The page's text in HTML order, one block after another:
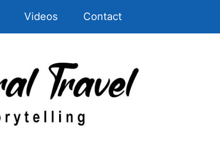
Videos Contact